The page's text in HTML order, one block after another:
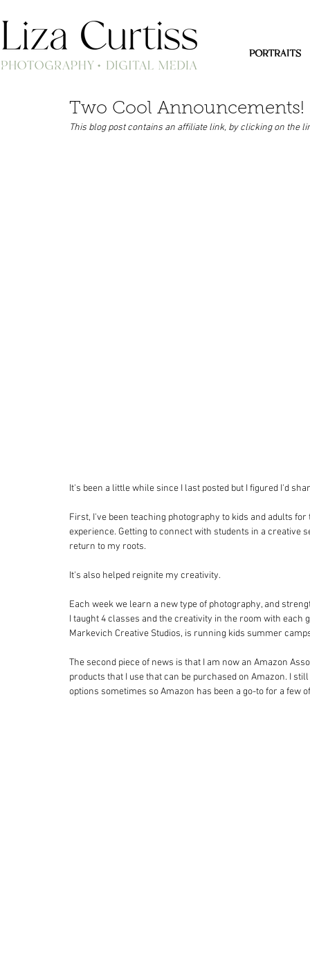
PORTRAITS
Two Cool Announcements!
This blog post contains an affiliate link, by clicking on the
It's been a little while since I last posted but I figured I'd
First, I've been teaching photography to kids and adults
experience. Getting to connect with students in a
return to my roots.
It's also helped reignite my creativity.
Each week we learn a new type of photography, and
I taught 4 classes and the creativity in the room with
Markevich Creative Studios, is running kids summer
The second piece of news is that I am now an Amazon
products that I use that can be purchased on Amazon. I
options sometimes so Amazon has been a go-to for a few